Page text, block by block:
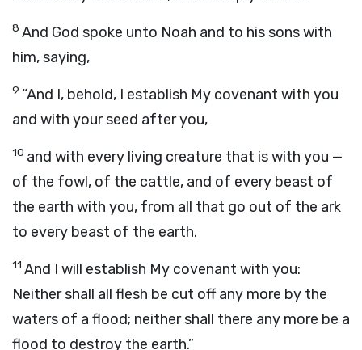
8 And God spoke unto Noah and to his sons with
him, saying,
9 “And I, behold, I establish My covenant with you
and with your seed after you,
10 and with every living creature that is with you —
of the fowl, of the cattle, and of every beast of
the earth with you, from all that go out of the ark
to every beast of the earth.
11 And I will establish My covenant with you:
Neither shall all flesh be cut off any more by the
waters of a flood; neither shall there any more be a
flood to destroy the earth.”